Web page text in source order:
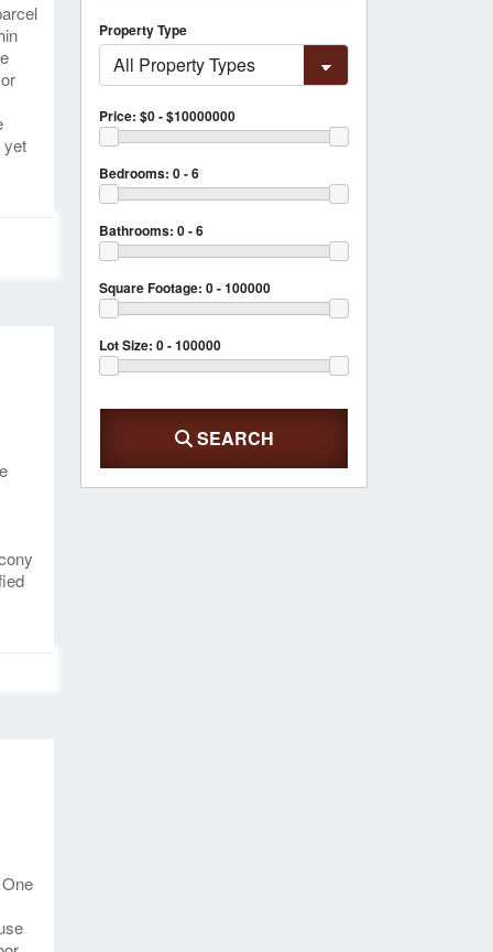
yet
Property Type
Price: $0 - $10000000
Bedrooms: 0 - 6
Bathrooms: 0 - 6
Square Footage: 0 - 100000
Lot Size: 0 - 100000
SEARCH